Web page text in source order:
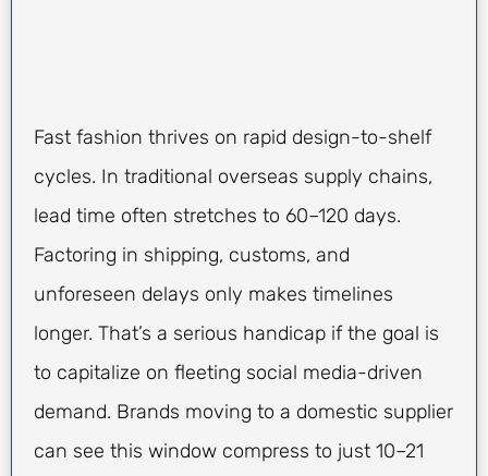
Fast fashion thrives on rapid design-to-shelf
cycles. In traditional overseas supply chains,
lead time often stretches to 60–120 days.
Factoring in shipping, customs, and
unforeseen delays only makes timelines
longer. That’s a serious handicap if the goal is
to capitalize on fleeting social media-driven
demand. Brands moving to a domestic supplier
can see this window compress to just 10–21